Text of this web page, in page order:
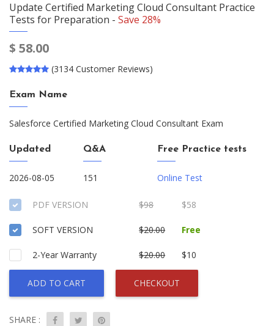
Update Certified Marketing Cloud Consultant Practice
Tests for Preparation - Save 28%
$ 58.00
(3134 Customer Reviews)
Exam Name
Salesforce Certified Marketing Cloud Consultant Exam
Updated
2026-08-05
Q&A
151
Free Practice tests
Online Test
PDF VERSION $98 $58
SOFT VERSION $20.00 Free
2-Year Warranty $20.00 $10
ADD TO CART CHECKOUT
SHARE :